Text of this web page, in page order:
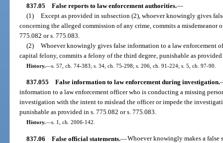
837.05 False reports to law enforcement authorities.—
(1) Except as provided in subsection (2), whoever knowingly gives
concerning the alleged commission of any crime, commits a misdemeanor
775.082 or s. 775.083.
(2) Whoever knowingly gives false information to a law enforcement
capital felony, commits a felony of the third degree, punishable as
History.—s. 57, ch. 74-383; s. 34, ch. 75-298; s. 206, ch. 91-224; s. 5, ch. 97-90.
837.055 False information to law enforcement during investigation.
information to a law enforcement officer who is conducting a missing
investigation with the intent to mislead the officer or impede the
punishable as provided in s. 775.082 or s. 775.083.
History.—s. 1, ch. 2006-142.
837.06 False official statements.—Whoever knowingly makes a